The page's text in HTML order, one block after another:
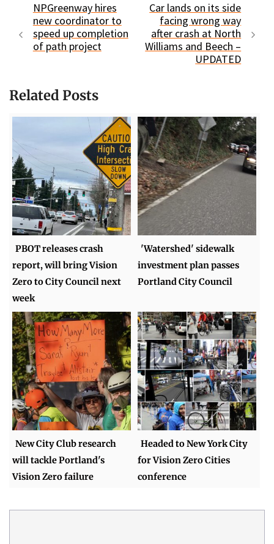
NPGreenway hires
new coordinator to
speed up completion
of path project
Car lands on its side
facing wrong way
after crash at North
Williams and Beech –
UPDATED
Related Posts
PBOT releases crash
report, will bring Vision
Zero to City Council next
week
'Watershed' sidewalk
investment plan passes
Portland City Council
New City Club research
will tackle Portland's
Vision Zero failure
Headed to New York City
for Vision Zero Cities
conference